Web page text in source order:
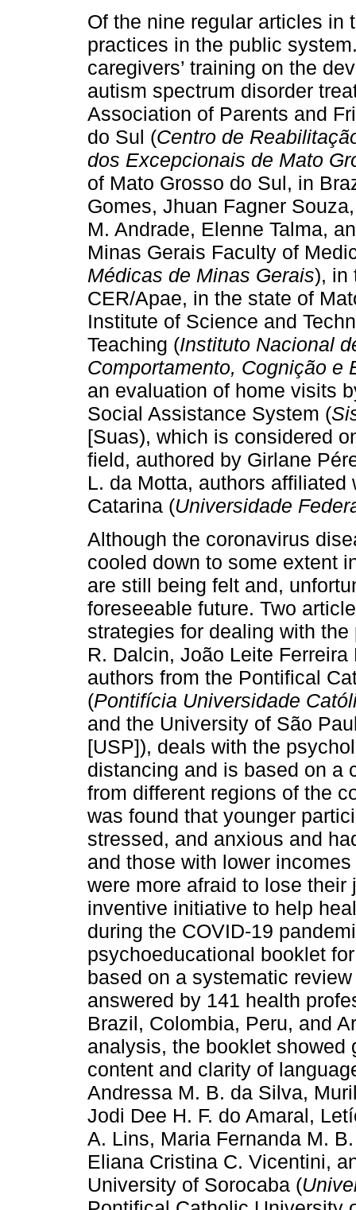
Of the nine regular articles in
practices in the public
caregivers’ training on the
autism spectrum disorder
Association of Parents and
do Sul (Centro de
dos Excepcionais de Mato
of Mato Grosso do Sul, in
Gomes, Jhuan Fagner
M. Andrade, Elenne Talma,
Minas Gerais Faculty of
Médicas de Minas Gerais), in
CER/Apae, in the state of
Institute of Science and
Teaching (Instituto Nacional
Comportamento, Cognição e
an evaluation of home visits
Social Assistance System (
[Suas), which is considered
field, authored by Girlane
L. da Motta, authors
Catarina (Universidade
Although the coronavirus
cooled down to some extent
are still being felt and,
foreseeable future. Two
strategies for dealing with
R. Dalcin, João Leite
authors from the Pontifical
(Pontifícia Universidade
and the University of São
[USP]), deals with the
distancing and is based on a
from different regions of the
was found that younger
stressed, and anxious and
and those with lower
were more afraid to lose
inventive initiative to help
during the COVID-19
psychoeducational booklet
based on a systematic
answered by 141 health
Brazil, Colombia, Peru, and
analysis, the booklet showed
content and clarity of
Andressa M. B. da Silva,
Jodi Dee H. F. do Amaral,
A. Lins, Maria Fernanda M.
Eliana Cristina C. Vicentini,
University of Sorocaba (